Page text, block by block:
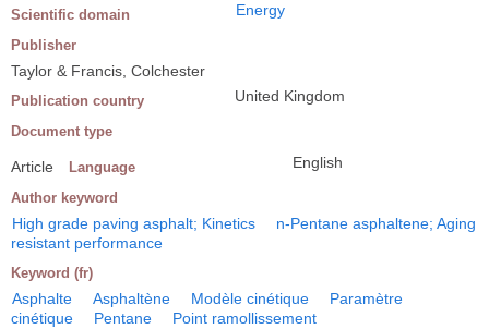
Scientific domain Energy
Publisher
Taylor & Francis, Colchester
Publication country United Kingdom
Document type
Article Language English
Author keyword
High grade paving asphalt; Kinetics
n-Pentane asphaltene; Aging
resistant performance
Keyword (fr)
Asphalte Asphaltène Modèle cinétique
Paramètre
cinétique
Pentane Point ramollissement